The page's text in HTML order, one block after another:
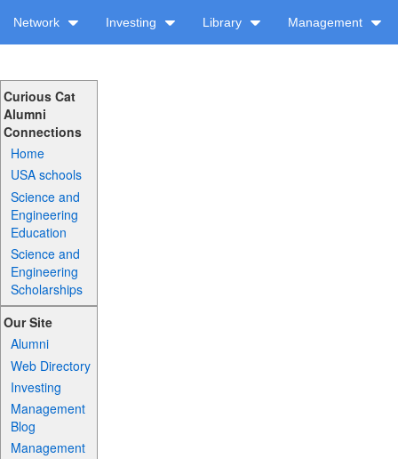
Network Investing Library Management
Curious Cat
Alumni
Connections
Home
USA schools
Science and
Engineering
Education
Science and
Engineering
Scholarships
Our Site
Alumni
Web Directory
Investing
Management
Blog
Management